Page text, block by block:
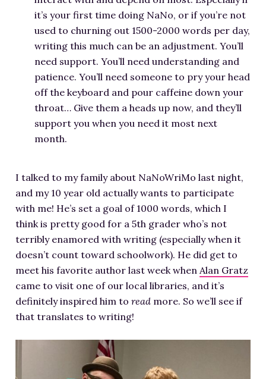
it’s your first time doing NaNo, or if you’re not
used to churning out 1500-2000 words per day,
writing this much can be an adjustment. You’ll
need support. You’ll need understanding and
patience. You’ll need someone to pry your head
off the keyboard and pour caffeine down your
throat… Give them a heads up now, and they’ll
support you when you need it most next
month.
I talked to my family about NaNoWriMo last night,
and my 10 year old actually wants to participate
with me! He’s set a goal of 1000 words, which I
think is pretty good for a 5th grader who’s not
terribly enamored with writing (especially when it
doesn’t count toward schoolwork). He did get to
meet his favorite author last week when Alan Gratz
came to visit one of our local libraries, and it’s
definitely inspired him to read more. So we’ll see if
that translates to writing!